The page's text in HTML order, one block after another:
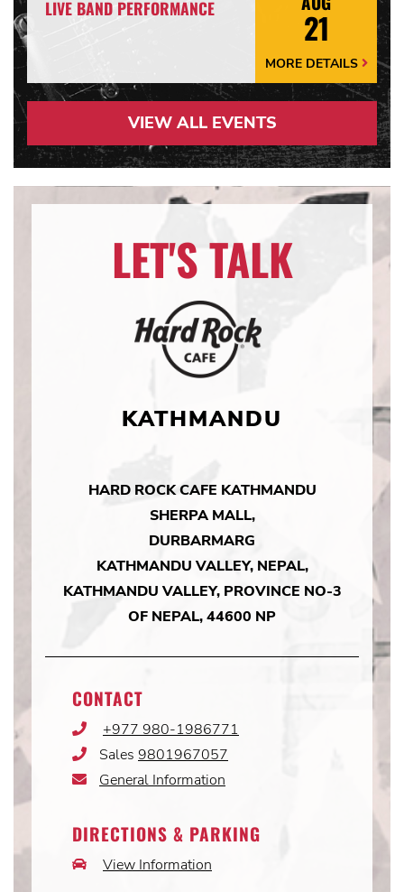
LIVE BAND PERFORMANCE 21
MORE DETAILS
More
Details
Arrow
VIEW ALL EVENTS
LET'S TALK
KATHMANDU
HARD ROCK CAFE KATHMANDU
SHERPA MALL,
DURBARMARG
KATHMANDU VALLEY, NEPAL,
KATHMANDU VALLEY, PROVINCE NO-3
OF NEPAL, 44600 NP
CONTACT
Phone
+977 980-1986771
Phone
Sales 9801967057
Email
General Information
DIRECTIONS & PARKING
CarView Information